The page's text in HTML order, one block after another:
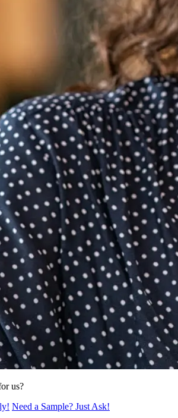
us?
Need a Sample? Just Ask!